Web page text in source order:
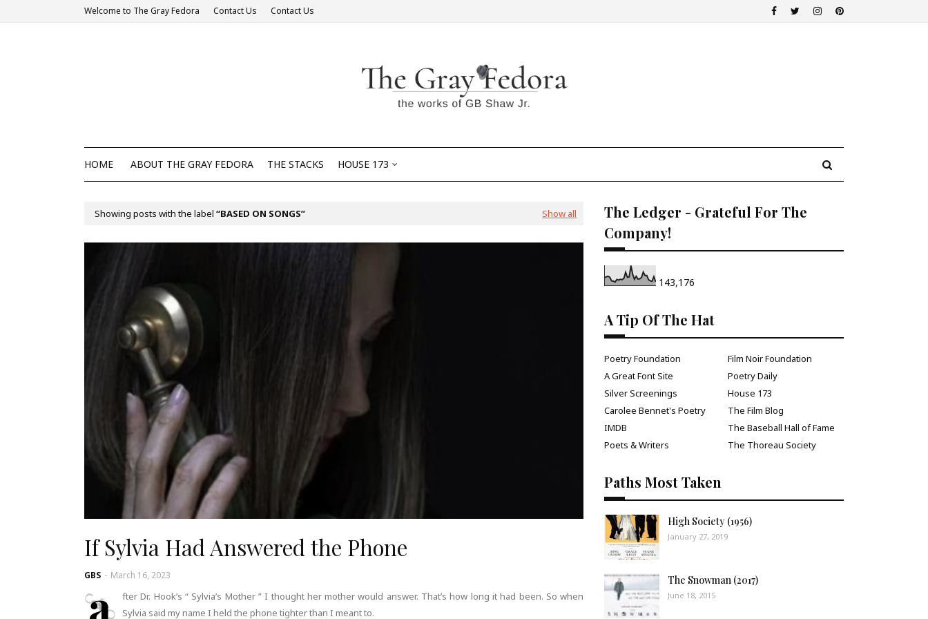
Welcome to The Gray Fedora Contact Us Contact Us
HOME ABOUT THE GRAY FEDORA THE STACKS HOUSE 173
Showing posts with the label BASED ON SONGS Show all
If Sylvia Had Answered the Phone
GBS - March 16, 2023
a
fter Dr. Hook’s “ Sylvia’s Mother ” I thought her mother would answer. That’s how long it had been. So when
Sylvia said my name I held the phone tighter than I meant to.
The Ledger - Grateful For The
Company!
143,176
A Tip Of The Hat
Poetry Foundation
Film Noir Foundation
A Great Font Site
Poetry Daily
Silver Screenings
House 173
Carolee Bennet's Poetry
The Film Blog
IMDB
The Baseball Hall of Fame
Poets & Writers
The Thoreau Society
Paths Most Taken
High Society (1956)
January 27, 2019
The Snowman (2017)
June 18, 2015